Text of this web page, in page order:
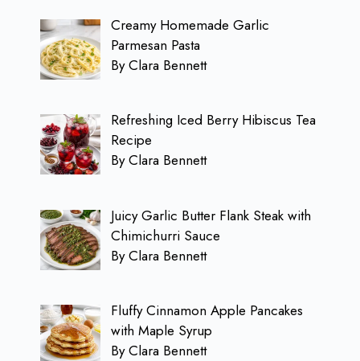
Creamy Homemade Garlic
Parmesan Pasta
By Clara Bennett
Refreshing Iced Berry Hibiscus Tea
Recipe
By Clara Bennett
Juicy Garlic Butter Flank Steak with
Chimichurri Sauce
By Clara Bennett
Fluffy Cinnamon Apple Pancakes
with Maple Syrup
By Clara Bennett